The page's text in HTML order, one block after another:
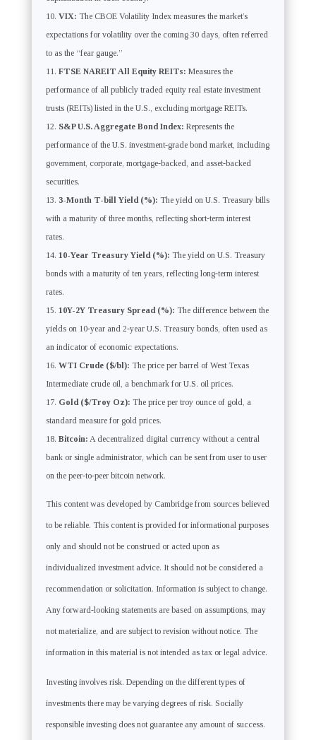
VIX: The CBOE Volatility Index measures the market’s
expectations for volatility over the coming 30 days, often referred
to as the “fear gauge.”
FTSE NAREIT All Equity REITs: Measures the
performance of all publicly traded equity real estate investment
trusts (REITs) listed in the U.S., excluding mortgage REITs.
S&P U.S. Aggregate Bond Index: Represents the
performance of the U.S. investment-grade bond market, including
government, corporate, mortgage-backed, and asset-backed
securities.
3-Month T-bill Yield (%): The yield on U.S. Treasury bills
with a maturity of three months, reflecting short-term interest
rates.
10-Year Treasury Yield (%): The yield on U.S. Treasury
bonds with a maturity of ten years, reflecting long-term interest
rates.
10Y-2Y Treasury Spread (%): The difference between the
yields on 10-year and 2-year U.S. Treasury bonds, often used as
an indicator of economic expectations.
WTI Crude ($/bl): The price per barrel of West Texas
Intermediate crude oil, a benchmark for U.S. oil prices.
Gold ($/Troy Oz): The price per troy ounce of gold, a
standard measure for gold prices.
Bitcoin: A decentralized digital currency without a central
bank or single administrator, which can be sent from user to user
on the peer-to-peer bitcoin network.
This content was developed by Cambridge from sources believed
to be reliable. This content is provided for informational purposes
only and should not be construed or acted upon as
individualized investment advice. It should not be considered a
recommendation or solicitation. Information is subject to change.
Any forward-looking statements are based on assumptions, may
not materialize, and are subject to revision without notice. The
information in this material is not intended as tax or legal advice.
Investing involves risk. Depending on the different types of
investments there may be varying degrees of risk. Socially
responsible investing does not guarantee any amount of success.